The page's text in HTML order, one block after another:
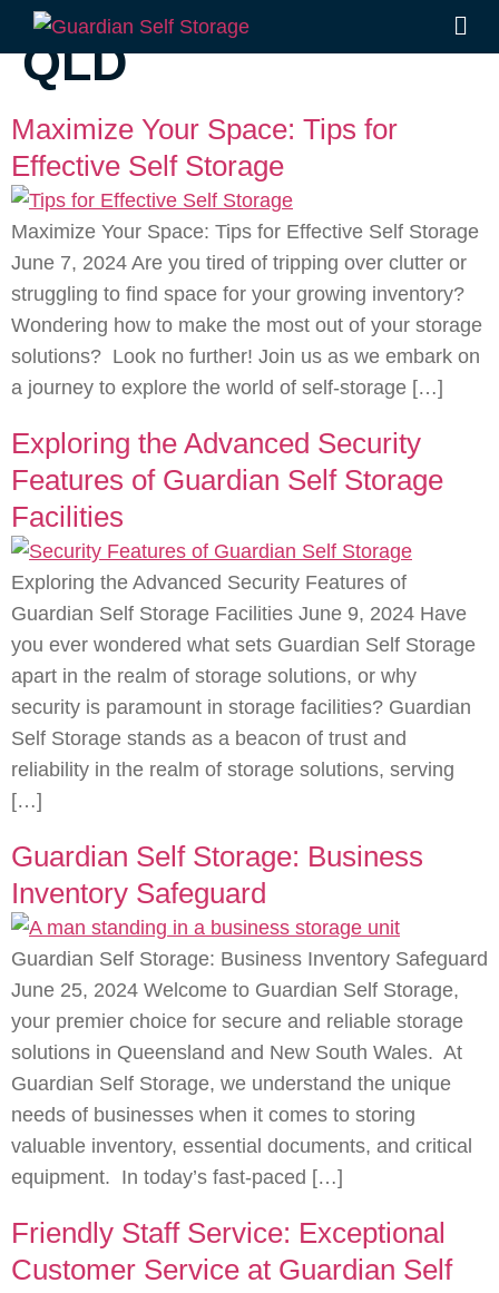
QLD
Maximize Your Space: Tips for
Effective Self Storage
Maximize Your Space: Tips for Effective Self Storage
June 7, 2024 Are you tired of tripping over clutter or
struggling to find space for your growing inventory?
Wondering how to make the most out of your storage
solutions? Look no further! Join us as we embark on
a journey to explore the world of self-storage […]
Exploring the Advanced Security
Features of Guardian Self Storage
Facilities
Exploring the Advanced Security Features of
Guardian Self Storage Facilities June 9, 2024 Have
you ever wondered what sets Guardian Self Storage
apart in the realm of storage solutions, or why
security is paramount in storage facilities? Guardian
Self Storage stands as a beacon of trust and
reliability in the realm of storage solutions, serving
[…]
Guardian Self Storage: Business
Inventory Safeguard
Guardian Self Storage: Business Inventory Safeguard
June 25, 2024 Welcome to Guardian Self Storage,
your premier choice for secure and reliable storage
solutions in Queensland and New South Wales. At
Guardian Self Storage, we understand the unique
needs of businesses when it comes to storing
valuable inventory, essential documents, and critical
equipment. In today’s fast-paced […]
Friendly Staff Service: Exceptional
Customer Service at Guardian Self